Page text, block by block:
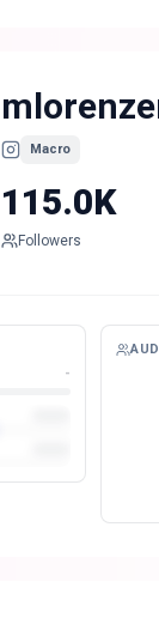
Macro
115.0K
Followers
-